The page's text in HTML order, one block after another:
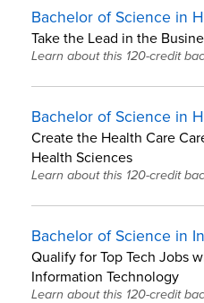
Bachelor of Science in
Take the Lead in the
Learn about this 120-credit
Bachelor of Science in
Create the Health Care
Health Sciences
Learn about this 120-credit
Bachelor of Science in
Qualify for Top Tech Jobs
Information Technology
Learn about this 120-credit